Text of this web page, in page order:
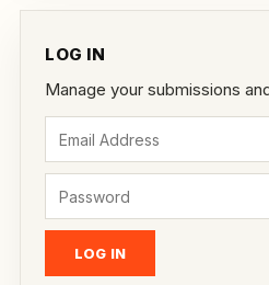
LOG IN
Manage your submissions